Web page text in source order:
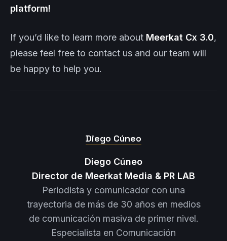
platform!
If you’d like to learn more about Meerkat Cx 3.0,
please feel free to contact us and our team will
be happy to help you.
Diego Cúneo
Diego Cúneo
Director de Meerkat Media & PR LAB
Periodista y comunicador con una
trayectoria de más de 30 años en medios
de comunicación masiva de primer nivel.
Especialista en Comunicación